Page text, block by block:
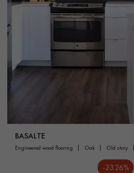
BASALTE
engineered wood flooring oak old story
-23.26%